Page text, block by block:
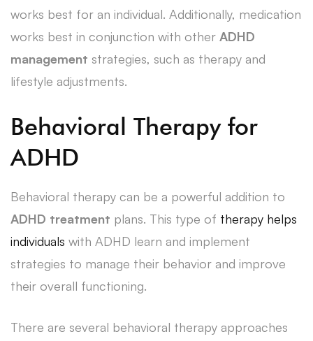
works best for an individual. Additionally, medication
works best in conjunction with other ADHD
management strategies, such as therapy and
lifestyle adjustments.
Behavioral Therapy for
ADHD
Behavioral therapy can be a powerful addition to
ADHD treatment plans. This type of therapy helps
individuals with ADHD learn and implement
strategies to manage their behavior and improve
their overall functioning.
There are several behavioral therapy approaches